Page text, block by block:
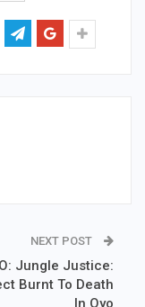
NEXT POST
Jungle Justice:
Burnt To Death
In Oyo